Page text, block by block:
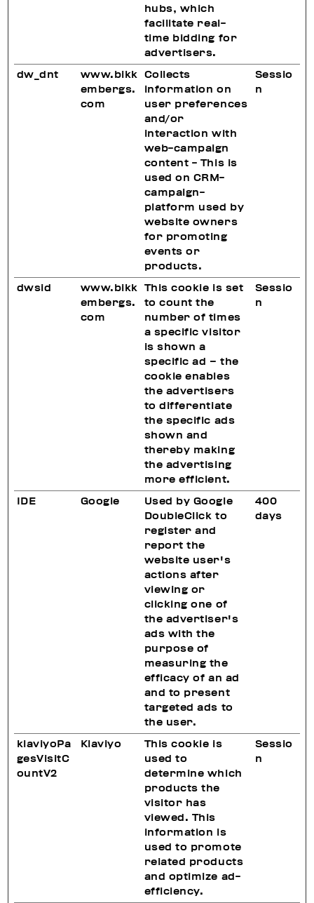
hubs, which
facilitate real-
time bidding for
advertisers.
dw_dnt
www.bikk
embergs.
com
Collects
information on
user preferences
and/or
interaction with
web-campaign
content - This is
used on CRM-
campaign-
platform used by
website owners
for promoting
events or
products.
Sessio
n
dwsid
www.bikk
embergs.
com
This cookie is set
to count the
number of times
a specific visitor
is shown a
specific ad – the
cookie enables
the advertisers
to differentiate
the specific ads
shown and
thereby making
the advertising
more efficient.
Sessio
n
IDE Google
Used by Google
DoubleClick to
register and
report the
website user's
actions after
viewing or
clicking one of
the advertiser's
ads with the
purpose of
measuring the
efficacy of an ad
and to present
targeted ads to
the user.
400
days
klaviyoPa
gesVisitC
ountV2
Klaviyo
This cookie is
used to
determine which
products the
visitor has
viewed. This
information is
used to promote
related products
and optimize ad-
efficiency.
Sessio
n